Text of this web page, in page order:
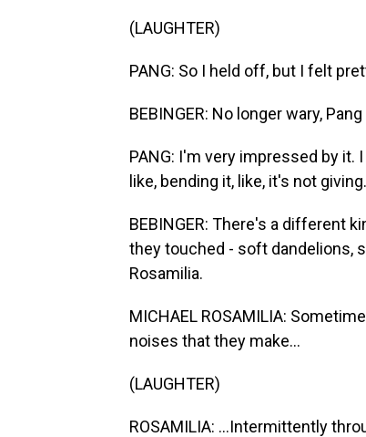
(LAUGHTER)
PANG: So I held off, but I felt
BEBINGER: No longer wary,
PANG: I'm very impressed by
like, bending it, like, it's not giving.
BEBINGER: There's a different
they touched - soft dandelions,
Rosamilia.
MICHAEL ROSAMILIA:
noises that they make...
(LAUGHTER)
ROSAMILIA: ...Intermittently